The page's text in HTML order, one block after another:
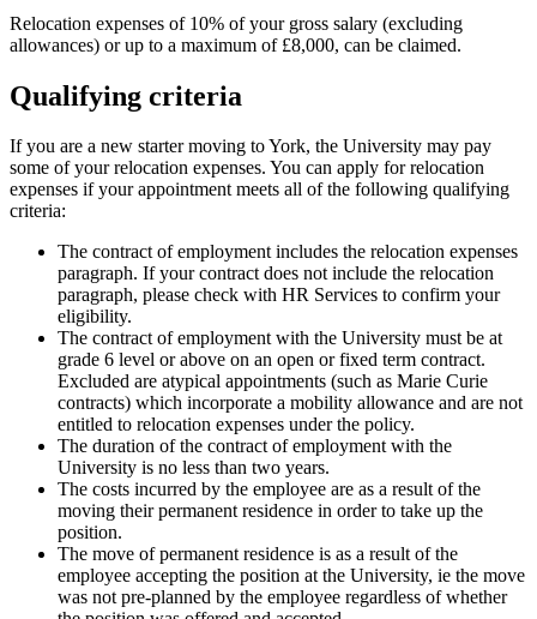
Relocation expenses of 10% of your gross salary (excluding
allowances) or up to a maximum of £8,000, can be claimed.
Qualifying criteria
If you are a new starter moving to York, the University may pay
some of your relocation expenses. You can apply for relocation
expenses if your appointment meets all of the following qualifying
criteria:
The contract of employment includes the relocation expenses
paragraph. If your contract does not include the relocation
paragraph, please check with HR Services to confirm your
eligibility.
The contract of employment with the University must be at
grade 6 level or above on an open or fixed term contract.
Excluded are atypical appointments (such as Marie Curie
contracts) which incorporate a mobility allowance and are not
entitled to relocation expenses under the policy.
The duration of the contract of employment with the
University is no less than two years.
The costs incurred by the employee are as a result of the
moving their permanent residence in order to take up the
position.
The move of permanent residence is as a result of the
employee accepting the position at the University, ie the move
was not pre-planned by the employee regardless of whether